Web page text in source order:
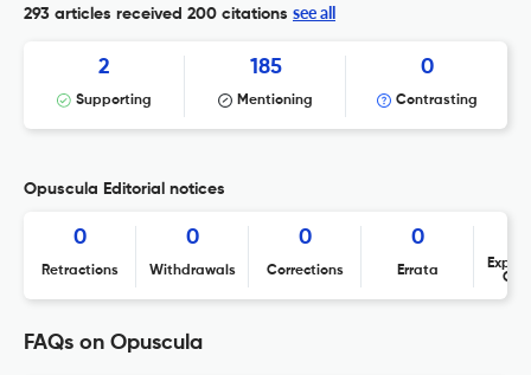
293 articles received 200 citations see all
2
Supporting
185
Mentioning
0
Contrasting
Opuscula Editorial notices
0
Retractions
0
Withdrawals
0
Corrections
0
Errata
FAQs on Opuscula